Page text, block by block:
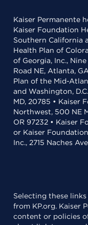
Kaiser Permanente
Kaiser Foundation
Southern California
Health Plan of
of Georgia, Inc.,
Road NE, Atlanta,
Plan of the Mid-
and Washington,
MD, 20785 • Kaiser
Northwest, 500 NE
OR 97232 • Kaiser
or Kaiser
Inc., 2715 Naches
Selecting these links
from KP.org. Kaiser
content or policies